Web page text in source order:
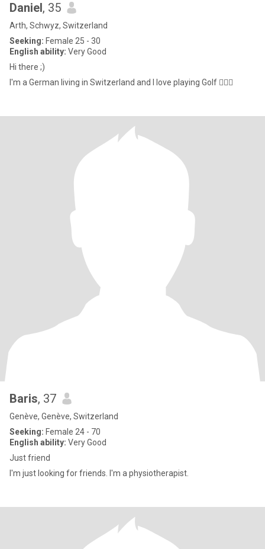
Daniel, 35
Arth, Schwyz, Switzerland
Seeking: Female 25 - 30
English ability: Very Good
Hi there ;)
I'm a German living in Switzerland and I love playing Golf 🏌🏼‍♂️
Baris, 37
Genève, Genève, Switzerland
Seeking: Female 24 - 70
English ability: Very Good
Just friend
I'm just looking for friends. I'm a physiotherapist.